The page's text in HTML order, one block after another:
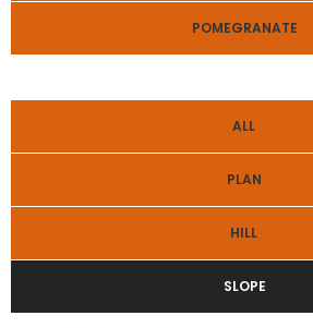
POMEGRANATE
ALL
PLAN
HILL
SLOPE